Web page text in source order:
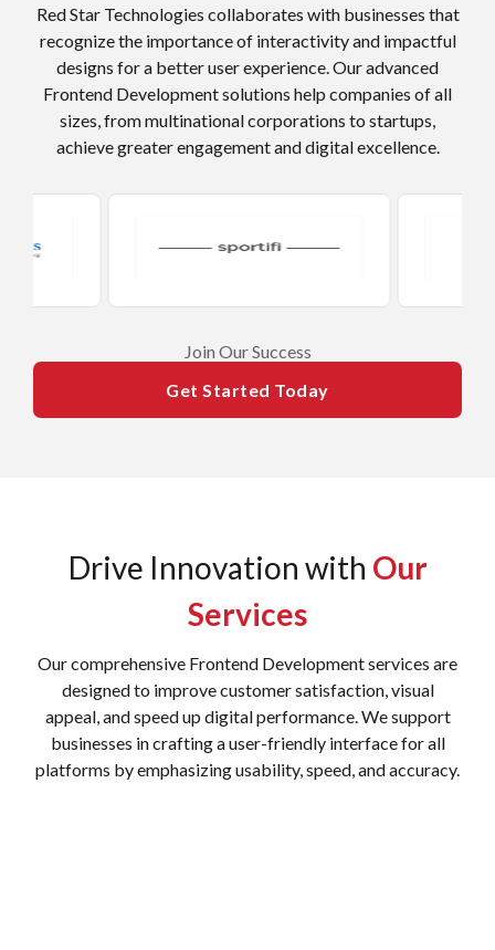
Red Star Technologies collaborates with businesses that
recognize the importance of interactivity and impactful
designs for a better user experience. Our advanced
Frontend Development solutions help companies of all
sizes, from multinational corporations to startups,
achieve greater engagement and digital excellence.
​Join Our Success
Get Started Today
Drive Innovation with Our
Services
Our comprehensive Frontend Development services are
designed to improve customer satisfaction, visual
appeal, and speed up digital performance. We support
businesses in crafting a user-friendly interface for all
platforms by emphasizing usability, speed, and accuracy.